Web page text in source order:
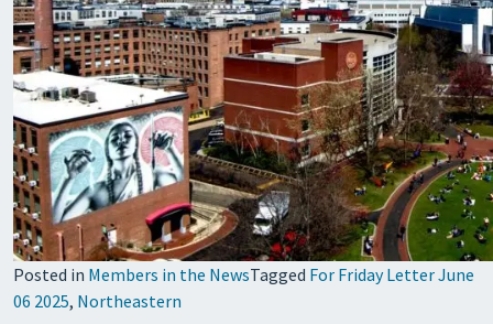
Posted in Members in the NewsTagged For Friday Letter June
06 2025, Northeastern